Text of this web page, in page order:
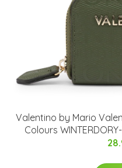
Valentino by Mario
Colours